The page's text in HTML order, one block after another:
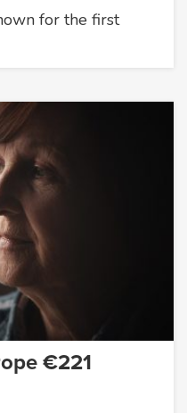
for the first
€221